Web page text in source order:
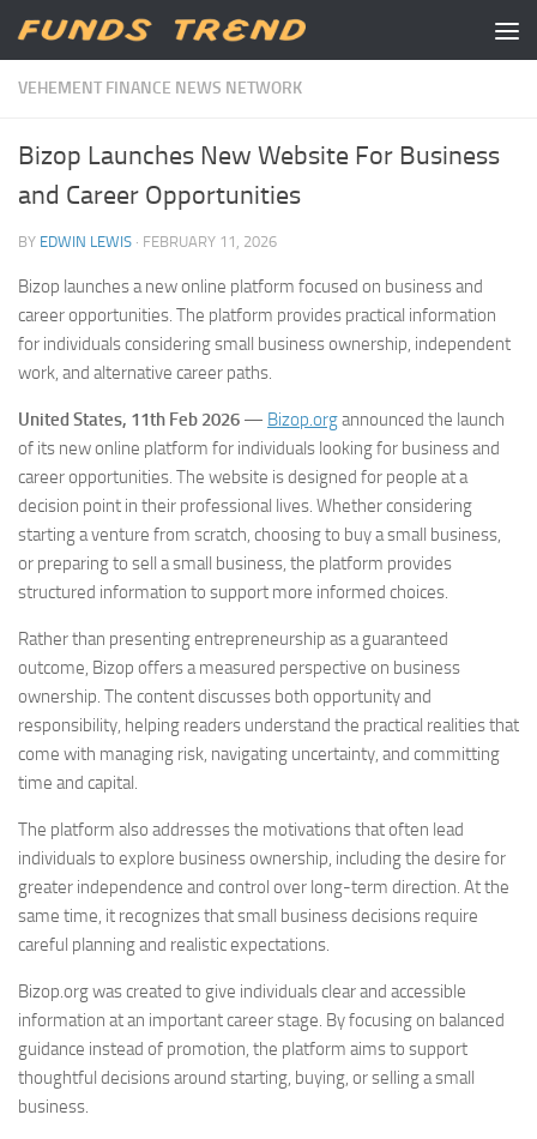
Skip to content
VEHEMENT FINANCE NEWS NETWORK
Bizop Launches New Website For Business
and Career Opportunities
BY EDWIN LEWIS · FEBRUARY 11, 2026
Bizop launches a new online platform focused on business and
career opportunities. The platform provides practical information
for individuals considering small business ownership, independent
work, and alternative career paths.
United States, 11th Feb 2026 — Bizop.organnounced the launch
of its new online platform for individuals looking for business and
career opportunities. The website is designed for people at a
decision point in their professional lives. Whether considering
starting a venture from scratch, choosing to buy a small business,
or preparing to sell a small business, the platform provides
structured information to support more informed choices.
Rather than presenting entrepreneurship as a guaranteed
outcome, Bizop offers a measured perspective on business
ownership. The content discusses both opportunity and
responsibility, helping readers understand the practical realities that
come with managing risk, navigating uncertainty, and committing
time and capital.
The platform also addresses the motivations that often lead
individuals to explore business ownership, including the desire for
greater independence and control over long-term direction. At the
same time, it recognizes that small business decisions require
careful planning and realistic expectations.
Bizop.org was created to give individuals clear and accessible
information at an important career stage. By focusing on balanced
guidance instead of promotion, the platform aims to support
thoughtful decisions around starting, buying, or selling a small
business.